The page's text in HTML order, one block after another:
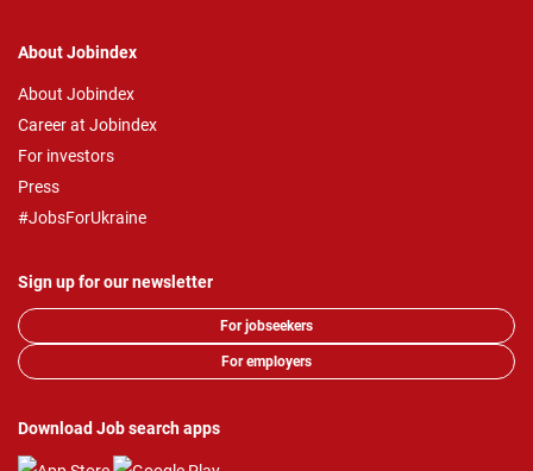
About Jobindex
About Jobindex
Career at Jobindex
For investors
Press
#JobsForUkraine
Sign up for our newsletter
For jobseekers
For employers
Download Job search apps